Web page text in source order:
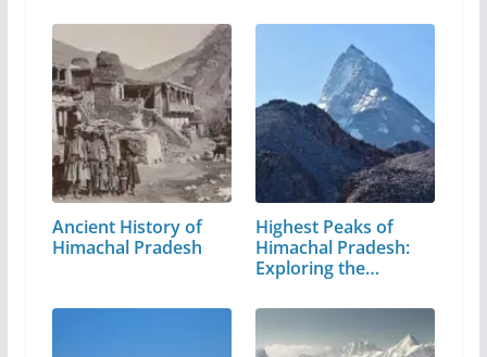
Ancient History of
Himachal Pradesh
Highest Peaks of
Himachal Pradesh:
Exploring the…